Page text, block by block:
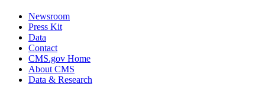
Newsroom
Press Kit
Data
Contact
CMS.gov Home
About CMS
Data & Research